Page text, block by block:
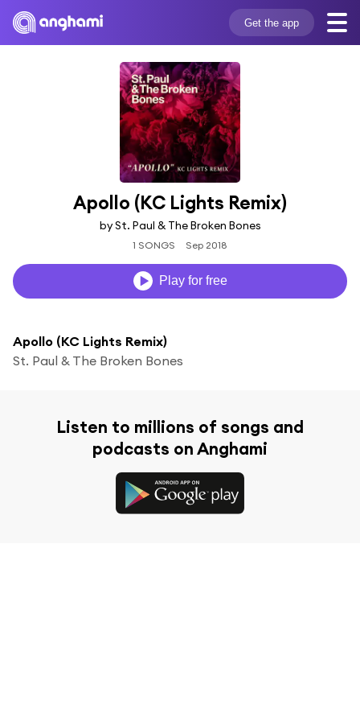
Get the app
Apollo (KC Lights Remix)
by St. Paul & The Broken Bones
1 SONGS Sep 2018
Play for free
Apollo (KC Lights Remix)
St. Paul & The Broken Bones
Listen to millions of songs and
podcasts on Anghami